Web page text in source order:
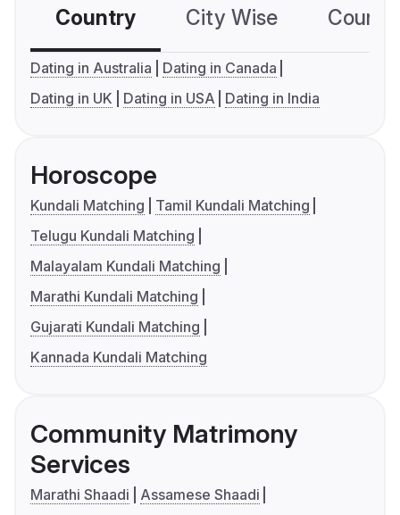
Country City Wise
Dating in Australia
Dating in Canada
Dating in UK
Dating in USA Dating in India
Horoscope
Kundali Matching
Tamil Kundali Matching
Telugu Kundali Matching
Malayalam Kundali Matching
Marathi Kundali Matching
Gujarati Kundali Matching
Kannada Kundali Matching
Community Matrimony
Services
Marathi Shaadi
Assamese Shaadi